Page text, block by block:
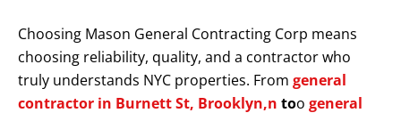
Choosing Mason General Contracting Corp means
choosing reliability, quality, and a contractor who
truly understands NYC properties. From general
contractor in Burnett St, Brooklyn,n too general